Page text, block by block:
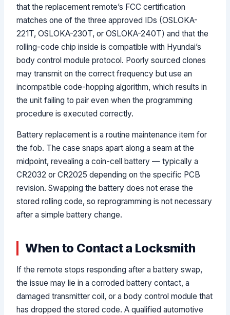
that the replacement remote’s FCC certification
matches one of the three approved IDs (OSLOKA-
221T, OSLOKA-230T, or OSLOKA-240T) and that the
rolling-code chip inside is compatible with Hyundai’s
body control module protocol. Poorly sourced clones
may transmit on the correct frequency but use an
incompatible code-hopping algorithm, which results in
the unit failing to pair even when the programming
procedure is executed correctly.
Battery replacement is a routine maintenance item for
the fob. The case snaps apart along a seam at the
midpoint, revealing a coin-cell battery — typically a
CR2032 or CR2025 depending on the specific PCB
revision. Swapping the battery does not erase the
stored rolling code, so reprogramming is not necessary
after a simple battery change.
When to Contact a Locksmith
If the remote stops responding after a battery swap,
the issue may lie in a corroded battery contact, a
damaged transmitter coil, or a body control module that
has dropped the stored code. A qualified automotive